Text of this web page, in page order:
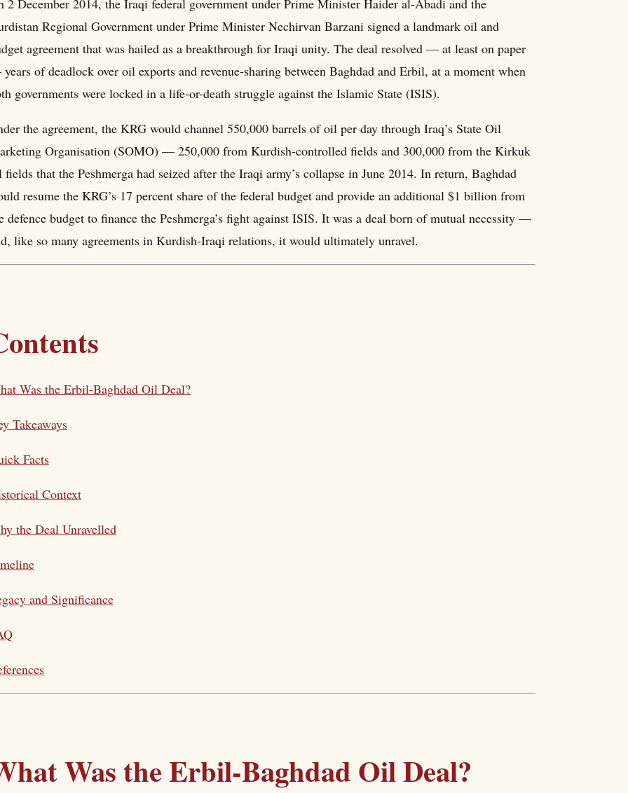
2 December 2014, the Iraqi federal government under Prime Minister Haider al-Abadi and the
Regional Government under Prime Minister Nechirvan Barzani signed a landmark oil and
agreement that was hailed as a breakthrough for Iraqi unity. The deal resolved — at least on paper
of deadlock over oil exports and revenue-sharing between Baghdad and Erbil, at a moment when
governments were locked in a life-or-death struggle against the Islamic State (ISIS).
the agreement, the KRG would channel 550,000 barrels of oil per day through Iraq’s State Oil
Organisation (SOMO) — 250,000 from Kurdish-controlled fields and 300,000 from the Kirkuk
fields that the Peshmerga had seized after the Iraqi army’s collapse in June 2014. In return, Baghdad
resume the KRG’s 17 percent share of the federal budget and provide an additional $1 billion from
defence budget to finance the Peshmerga’s fight against ISIS. It was a deal born of mutual necessity —
like so many agreements in Kurdish-Iraqi relations, it would ultimately unravel.
Was the Erbil-Baghdad Oil Deal?
Takeaways
Facts
Context
the Deal Unravelled
and Significance
Was the Erbil-Baghdad Oil Deal?